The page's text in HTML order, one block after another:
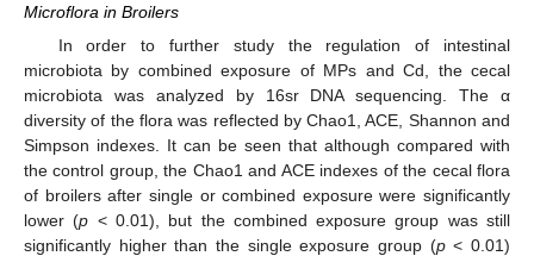
Microflora in Broilers
In order to further study the regulation of intestinal
microbiota by combined exposure of MPs and Cd, the cecal
microbiota was analyzed by 16sr DNA sequencing. The α
diversity of the flora was reflected by Chao1, ACE, Shannon and
Simpson indexes. It can be seen that although compared with
the control group, the Chao1 and ACE indexes of the cecal flora
of broilers after single or combined exposure were significantly
lower (p < 0.01), but the combined exposure group was still
significantly higher than the single exposure group (p< 0.01)